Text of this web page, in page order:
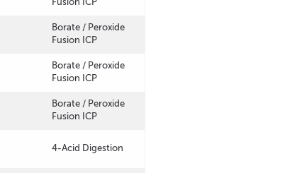
Borate / Peroxide
Fusion ICP
Borate / Peroxide
Fusion ICP
Borate / Peroxide
Fusion ICP
4-Acid Digestion